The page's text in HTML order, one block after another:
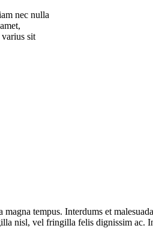
nec nulla
sit
tempus. Interdums et
nisl, vel fringilla felis dignissim ac.